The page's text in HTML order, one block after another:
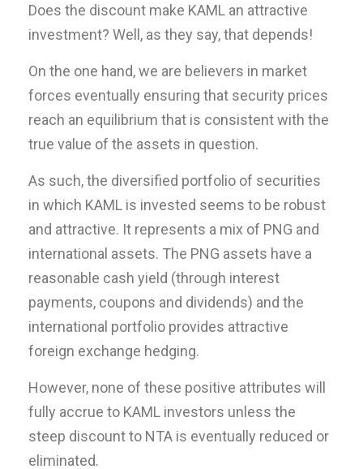
Does the discount make KAML an attractive
investment? Well, as they say, that depends!
On the one hand, we are believers in market
forces eventually ensuring that security prices
reach an equilibrium that is consistent with the
true value of the assets in question.
As such, the diversified portfolio of securities
in which KAML is invested seems to be robust
and attractive. It represents a mix of PNG and
international assets. The PNG assets have a
reasonable cash yield (through interest
payments, coupons and dividends) and the
international portfolio provides attractive
foreign exchange hedging.
However, none of these positive attributes will
fully accrue to KAML investors unless the
steep discount to NTA is eventually reduced or
eliminated.